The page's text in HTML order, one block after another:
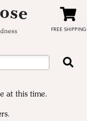
FREE SHIPPING
at this time.